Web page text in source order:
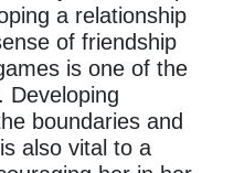
a relationship
of friendship
is one of the
Developing
boundaries and
also vital to a